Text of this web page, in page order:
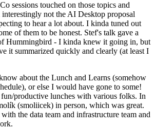
sessions touched on those topics and
interestingly not the AI Desktop proposal
to hear a lot about. I kinda tuned out
of them to be honest. Stef's talk gave a
Hummingbird - I kinda knew it going in, but
it summarized quickly and clearly (at least I
about the Lunch and Learns (somehow
or else I would have gone to some!
productive lunches with various folks. In
(smoliicek) in person, which was great.
the data team and infrastructure team and